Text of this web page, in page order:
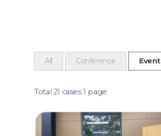
All Conference Event
Total 21 cases1 page